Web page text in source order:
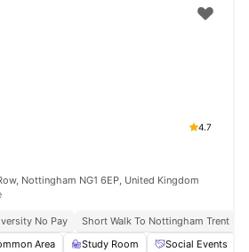
4.7
Nottingham NG1 6EP, United Kingdom
No Pay
Short Walk To Nottingham Trent
Area Study Room Social Events